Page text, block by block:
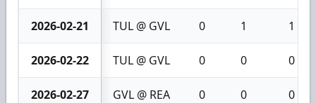
2026-02-21 TUL @ GVL 0 1 1
2026-02-22 TUL @ GVL 0 0 0
2026-02-27 GVL @ REA 0 0 0